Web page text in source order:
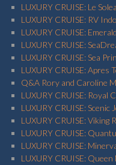
LUXURY CRUISE: Le
LUXURY CRUISE: RV
LUXURY CRUISE:
LUXURY CRUISE:
LUXURY CRUISE: Sea
LUXURY CRUISE: Apres
Q&A Rory and Caroline
LUXURY CRUISE: Royal
LUXURY CRUISE: Scenic
LUXURY CRUISE: Viking
LUXURY CRUISE:
LUXURY CRUISE:
LUXURY CRUISE: Queen